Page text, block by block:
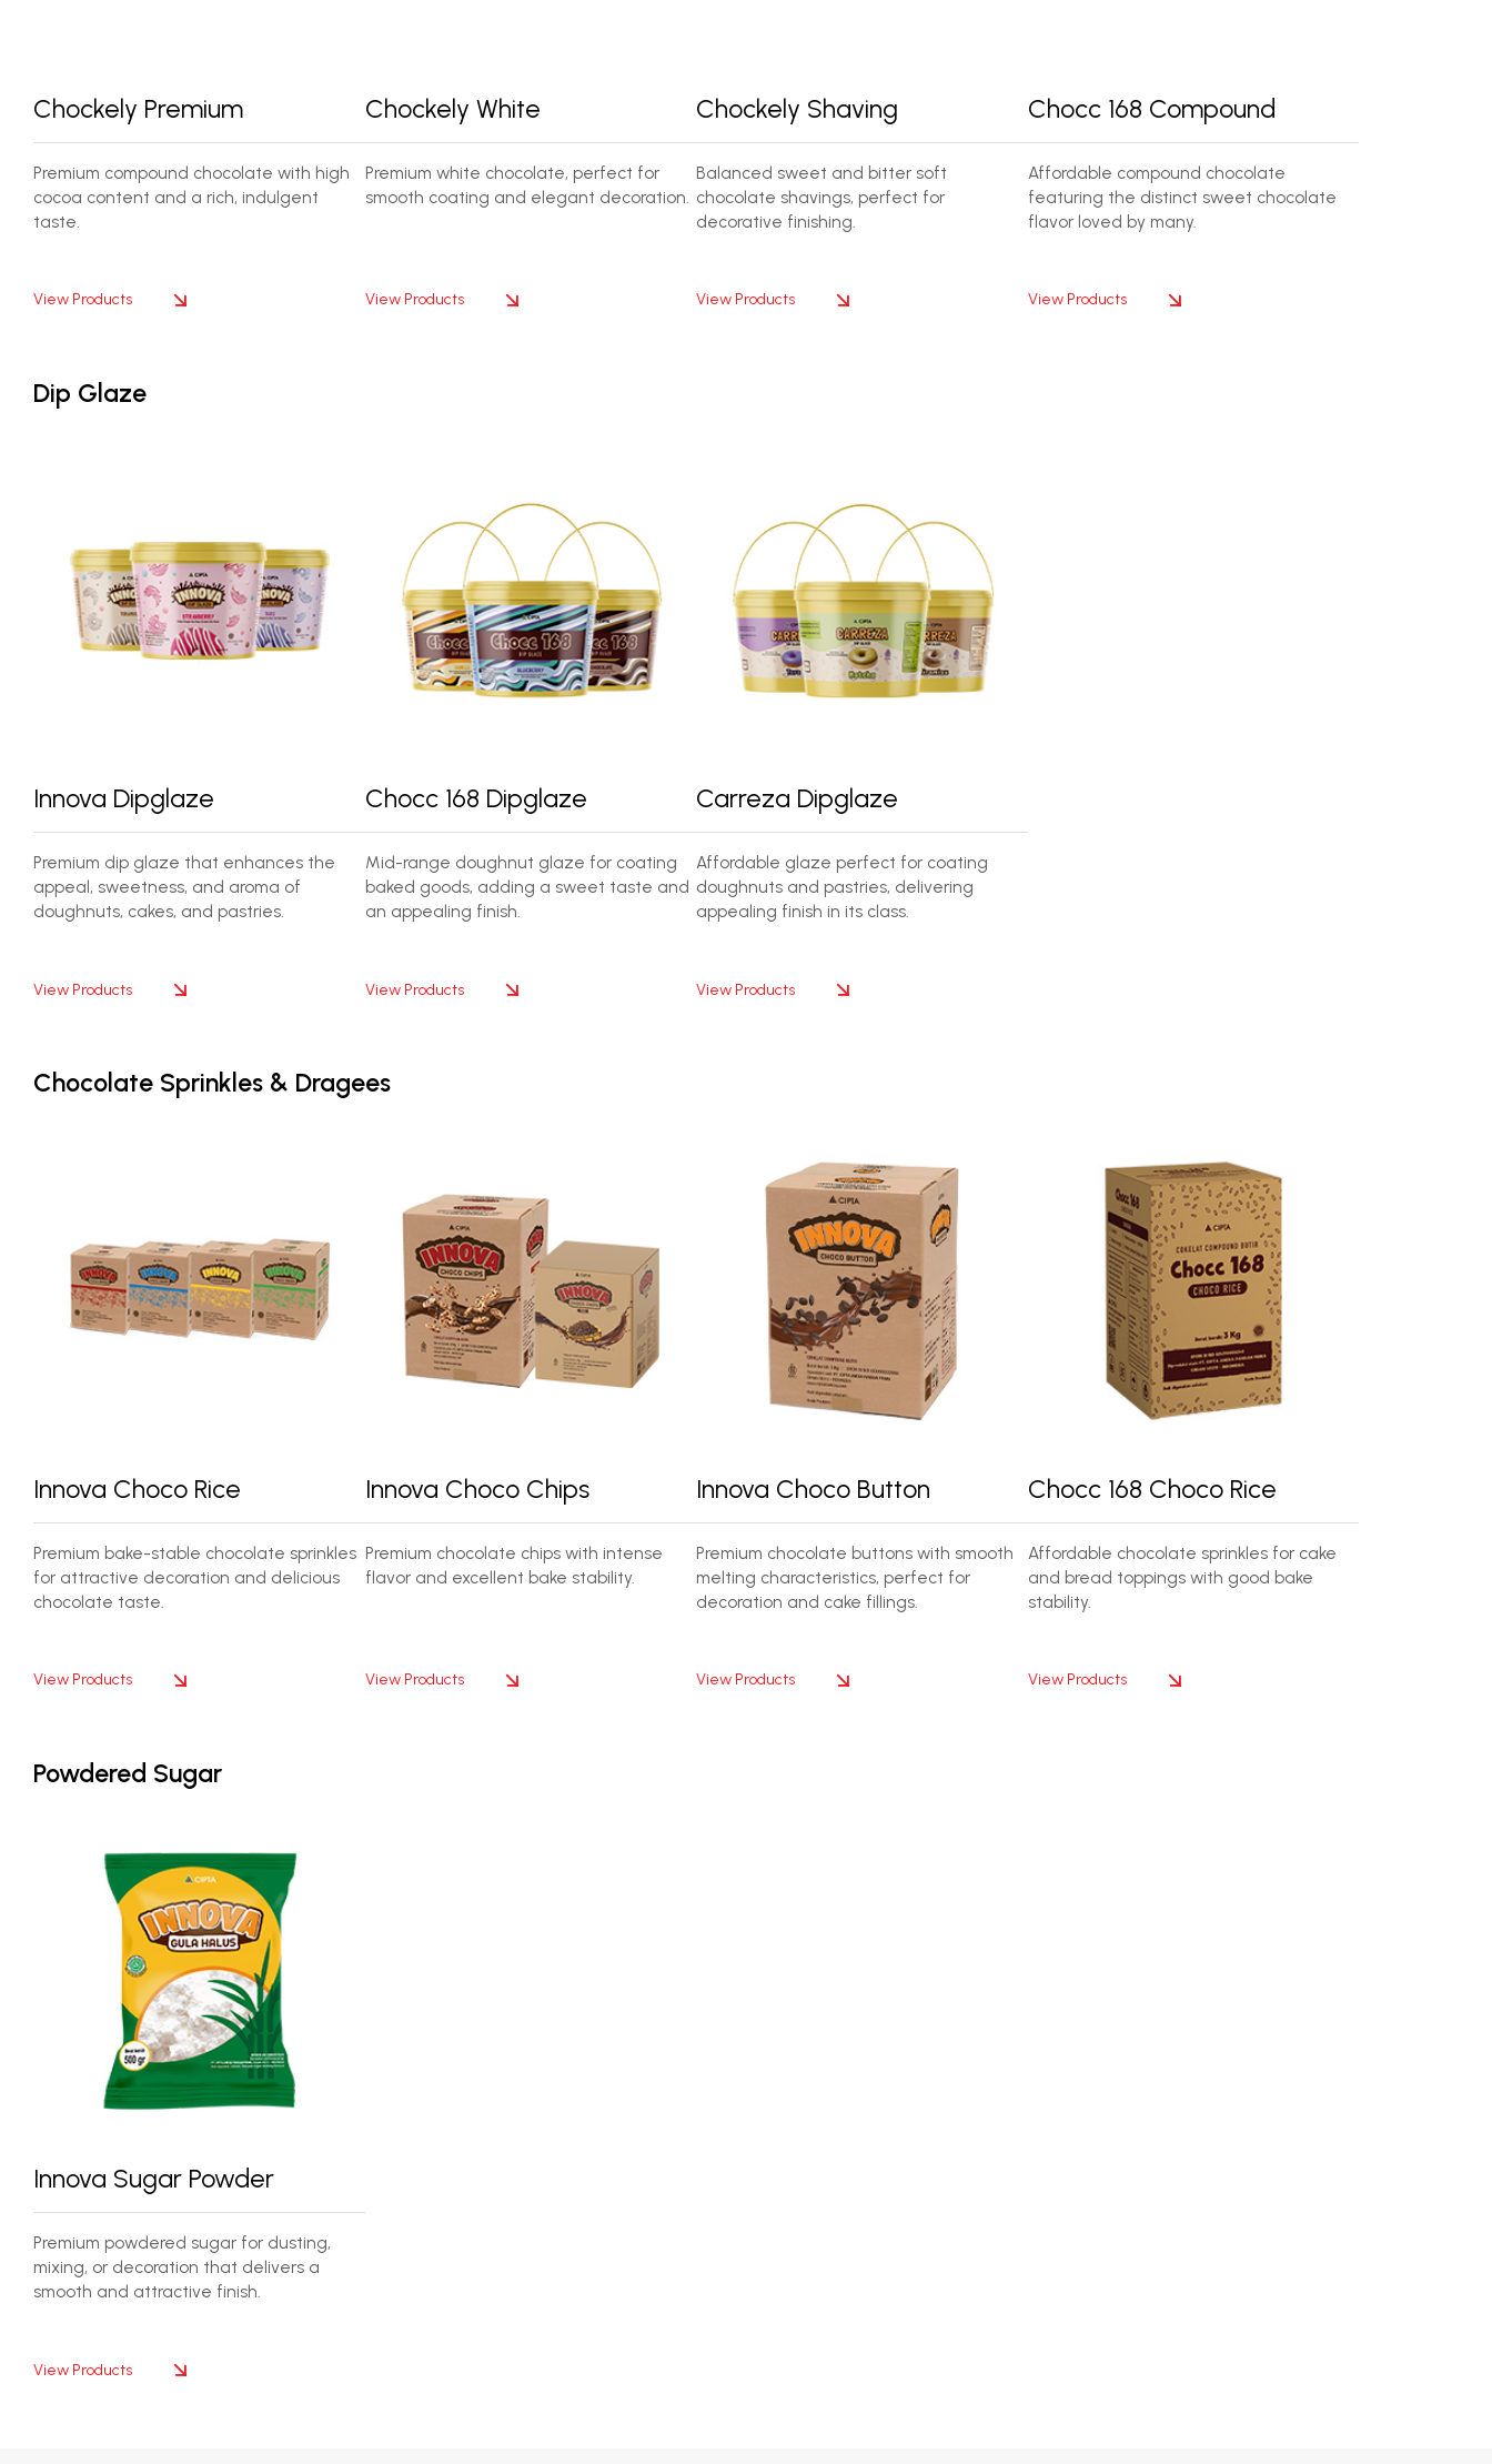
Chockely Premium
Premium compound chocolate with high
cocoa content and a rich, indulgent
taste.
View Products
Chockely White
Premium white chocolate, perfect for
smooth coating and elegant decoration.
View Products
Chockely Shaving
Balanced sweet and bitter soft
chocolate shavings, perfect for
decorative finishing.
View Products
Chocc 168 Compound
Affordable compound chocolate
featuring the distinct sweet chocolate
flavor loved by many.
View Products
Dip Glaze
Innova Dipglaze
Premium dip glaze that enhances the
appeal, sweetness, and aroma of
doughnuts, cakes, and pastries.
View Products
Chocc 168 Dipglaze
Mid-range doughnut glaze for coating
baked goods, adding a sweet taste and
an appealing finish.
View Products
Carreza Dipglaze
Affordable glaze perfect for coating
doughnuts and pastries, delivering
appealing finish in its class.
View Products
Chocolate Sprinkles & Dragees
Innova Choco Rice
Premium bake-stable chocolate sprinkles
for attractive decoration and delicious
chocolate taste.
View Products
Innova Choco Chips
Premium chocolate chips with intense
flavor and excellent bake stability.
View Products
Innova Choco Button
Premium chocolate buttons with smooth
melting characteristics, perfect for
decoration and cake fillings.
View Products
Chocc 168 Choco Rice
Affordable chocolate sprinkles for cake
and bread toppings with good bake
stability.
View Products
Powdered Sugar
Innova Sugar Powder
Premium powdered sugar for dusting,
mixing, or decoration that delivers a
smooth and attractive finish.
View Products